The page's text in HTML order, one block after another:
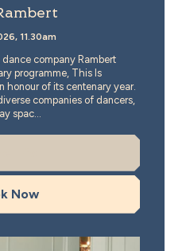
11.30am
company Rambert
programme, This Is
honour of its centenary year.
companies of dancers,
spac...
Now